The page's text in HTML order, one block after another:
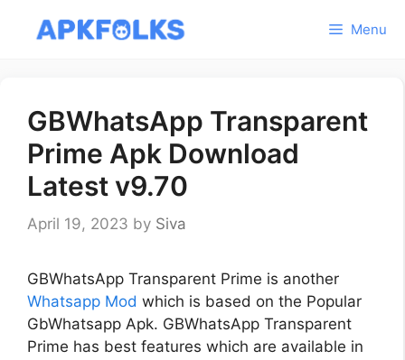
Menu
GBWhatsApp Transparent
Prime Apk Download
Latest v9.70
April 19, 2023 by Siva
GBWhatsApp Transparent Prime is another
Whatsapp Mod which is based on the Popular
GbWhatsapp Apk. GBWhatsApp Transparent
Prime has best features which are available in